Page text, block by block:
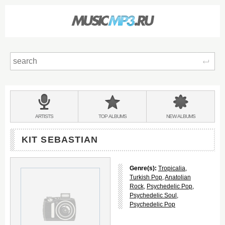
BANDS
&
ARTISTS TOPALBUMS NEWALBUMS
KIT SEBASTIAN
Genre(s): Tropicalia,
Turkish Pop,Anatolian
Rock, Psychedelic Pop,
Psychedelic Soul ,
Psychedelic Pop